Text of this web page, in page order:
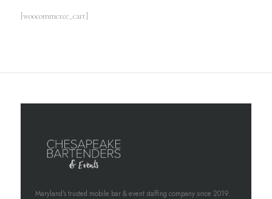
[woocommerce_cart]
Maryland's trusted mobile bar & event staffing company since 2019.